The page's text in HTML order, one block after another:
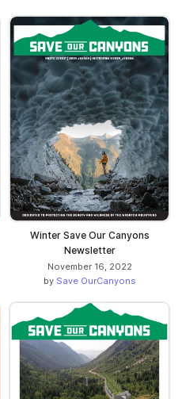
Winter Save Our Canyons
Newsletter
November 16, 2022
by Save OurCanyons